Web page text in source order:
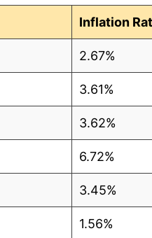
Inflation
2.67%
3.61%
3.62%
6.72%
3.45%
1.56%